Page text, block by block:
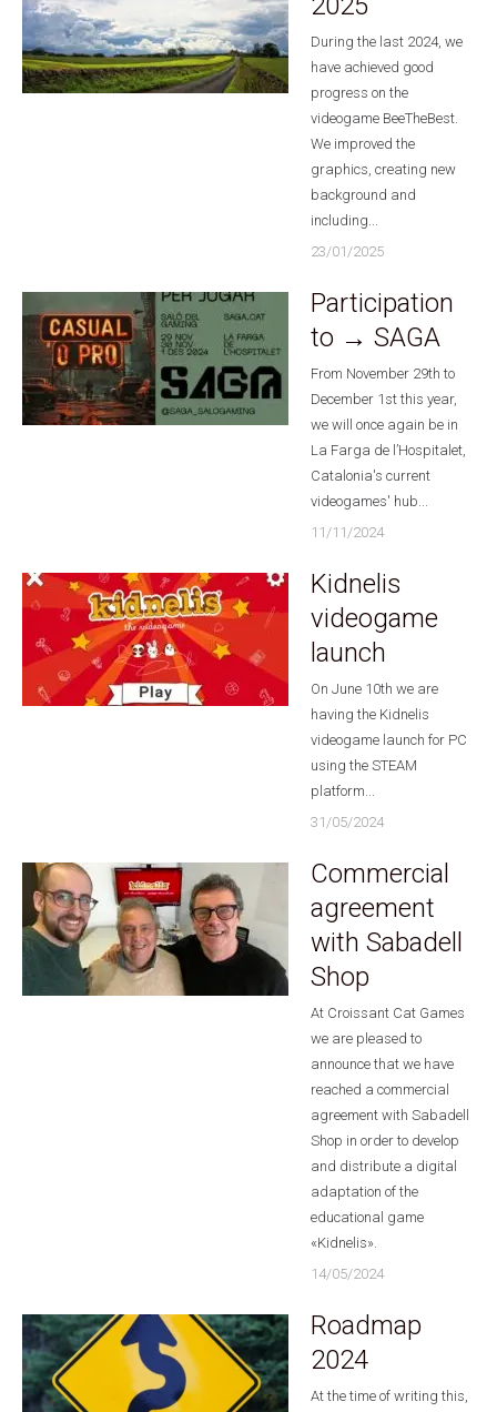
During the last 2024, we
have achieved good
progress on the
videogame BeeTheBest.
We improved the
graphics, creating new
background and
including...
23/01/2025
Participation
to → SAGA
From November 29th to
December 1st this year,
we will once again be in
La Farga de l’Hospitalet,
Catalonia's current
videogames' hub...
11/11/2024
Kidnelis
videogame
launch
On June 10th we are
having the Kidnelis
videogame launch for PC
using the STEAM
platform...
31/05/2024
Commercial
agreement
with Sabadell
Shop
At Croissant Cat Games
we are pleased to
announce that we have
reached a commercial
agreement with Sabadell
Shop in order to develop
and distribute a digital
adaptation of the
educational game
«Kidnelis».
14/05/2024
Roadmap
2024
At the time of writing this,